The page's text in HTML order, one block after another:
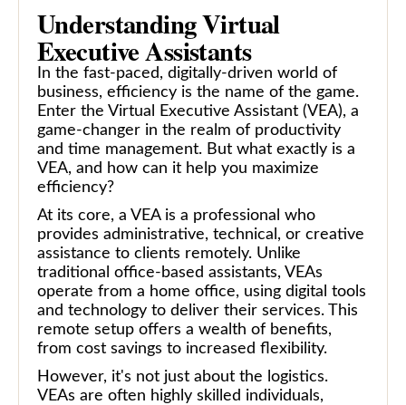
Understanding Virtual
Executive Assistants
In the fast-paced, digitally-driven world of
business, efficiency is the name of the game.
Enter the Virtual Executive Assistant (VEA), a
game-changer in the realm of productivity
and time management. But what exactly is a
VEA, and how can it help you maximize
efficiency?
At its core, a VEA is a professional who
provides administrative, technical, or creative
assistance to clients remotely. Unlike
traditional office-based assistants, VEAs
operate from a home office, using digital tools
and technology to deliver their services. This
remote setup offers a wealth of benefits,
from cost savings to increased flexibility.
However, it's not just about the logistics.
VEAs are often highly skilled individuals,